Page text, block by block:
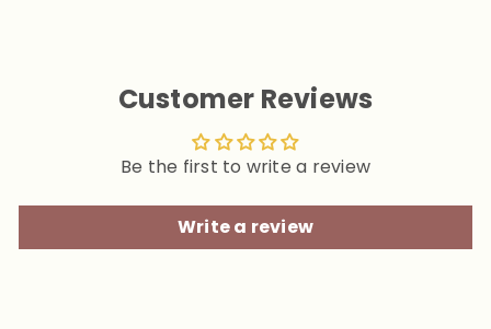
Customer Reviews
Be the first to write a review
Write a review